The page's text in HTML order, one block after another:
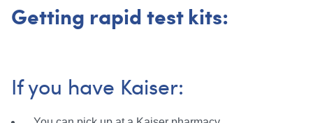
Getting rapid test kits:
If you have Kaiser: